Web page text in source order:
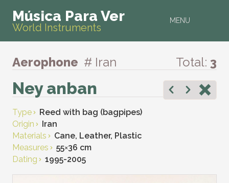
MENU
Música Para Ver
World Instruments
Aerophone # Iran Total: 3
Ney anban
Type
Reed with bag (bagpipes)
Origin
Iran
Materials
Cane, Leather, Plastic
Measures
55×36 cm
Dating
1995-2005